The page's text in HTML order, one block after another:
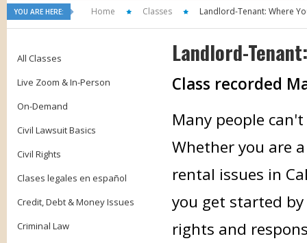
YOU ARE HERE: Home Classes Landlord-Tenant: Where
All Classes
Live Zoom & In-Person
On-Demand
Civil Lawsuit Basics
Civil Rights
Clases legales en español
Credit, Debt & Money Issues
Criminal Law
Landlord-
Class recorded
Many people
Whether you are
rental issues in
you get started
rights and